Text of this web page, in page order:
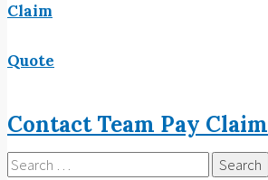
Claim
Quote
ContactTeam Pay Claim
Search
for: